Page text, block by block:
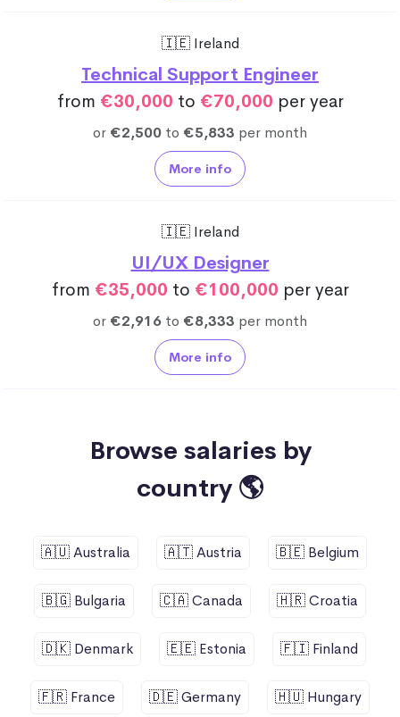
🇮🇪 Ireland
Technical Support Engineer
from €30,000 to €70,000 per year
or €2,500 to €5,833 per month
More info
🇮🇪 Ireland
UI/UX Designer
from €35,000 to €100,000 per year
or €2,916 to €8,333 per month
More info
Browse salaries by
country 🌎
🇦🇺 Australia 🇦🇹 Austria 🇧🇪 Belgium
🇧🇬 Bulgaria 🇨🇦 Canada 🇭🇷 Croatia
🇩🇰 Denmark 🇪🇪 Estonia 🇫🇮 Finland
🇫🇷 France 🇩🇪 Germany 🇭🇺 Hungary